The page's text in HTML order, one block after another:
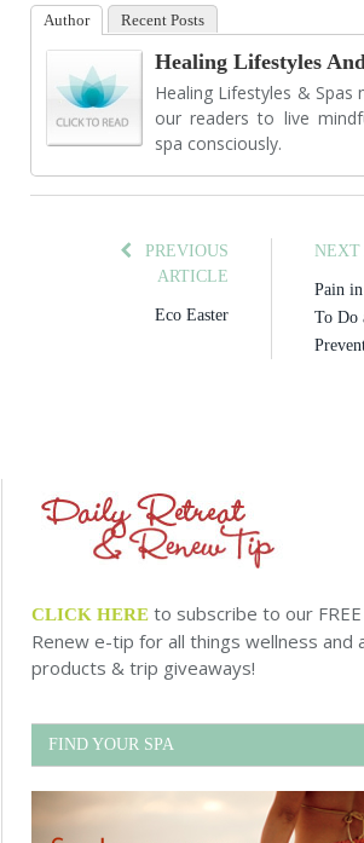
Author Recent Posts
Healing Lifestyles
Healing Lifestyles & Spas
our readers to live
spa consciously.
PREVIOUS
ARTICLE
Eco Easter
NEXT
Pain
To Do
CLICK HERE to subscribe to our
Renew e-tip for all things wellness and
products & trip giveaways!
FIND YOUR SPA